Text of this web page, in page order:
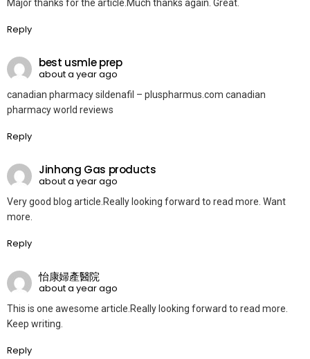
Major thanks for the article.Much thanks again. Great.
Reply
best usmle prep
about a year ago
canadian pharmacy sildenafil – pluspharmus.com canadian
pharmacy world reviews
Reply
Jinhong Gas products
about a year ago
Very good blog article.Really looking forward to read more. Want
more.
Reply
怡康婦產醫院
about a year ago
This is one awesome article.Really looking forward to read more.
Keep writing.
Reply